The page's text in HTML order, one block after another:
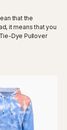
that the
it means that you
Dye Pullover